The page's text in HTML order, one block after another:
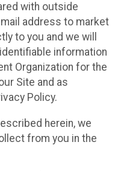
with outside
address to market
to you and we will
information
Organization for the
Site and as
Policy.
herein, we
from you in the